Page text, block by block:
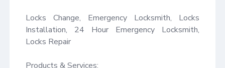
Locks Change, Emergency Locksmith, Locks
Installation, 24 Hour Emergency Locksmith,
Locks Repair
Products & Services: